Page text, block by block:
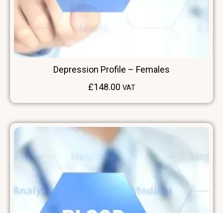
Depression Profile – Females
£148.00 VAT